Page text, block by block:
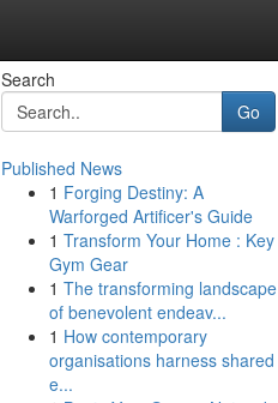
Search
Go
Published News
1 Forging Destiny: A
Warforged Artificer's Guide
1 Transform Your Home : Key
Gym Gear
1 The transforming landscape
of benevolent endeav...
1 How contemporary
organisations harness shared
e...